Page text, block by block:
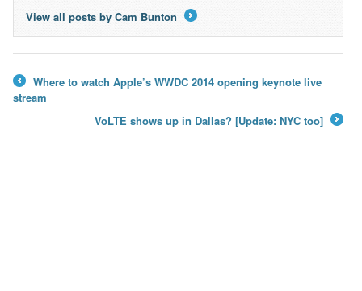
View all posts by Cam Bunton
←
Where to watch Apple’s WWDC 2014 opening keynote live
stream
VoLTE shows up in Dallas? [Update: NYC too]